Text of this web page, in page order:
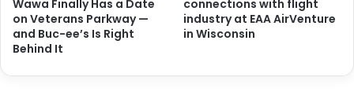
Wawa Finally Has a Date
on Veterans Parkway —
and Buc-ee’s Is Right
Behind It
connections with flight
industry at EAA AirVenture
in Wisconsin